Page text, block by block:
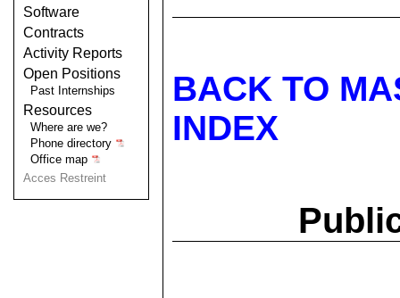
Software
Contracts
Activity Reports
Open Positions
Past Internships
Resources
Where are we?
Phone directory
Office map
Acces Restreint
BACK TO
INDEX